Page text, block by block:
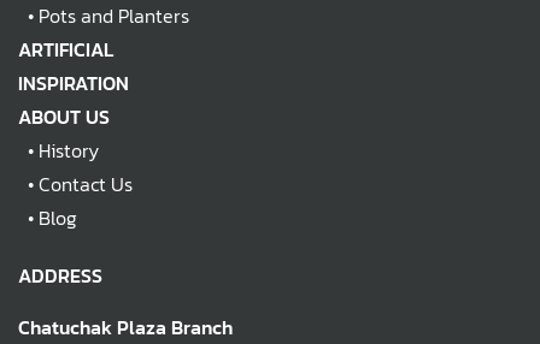
• Pots and Planters
ARTIFICIAL
INSPIRATION
ABOUT US
• History
•Contact Us
• Blog
ADDRESS
Chatuchak Plaza Branch